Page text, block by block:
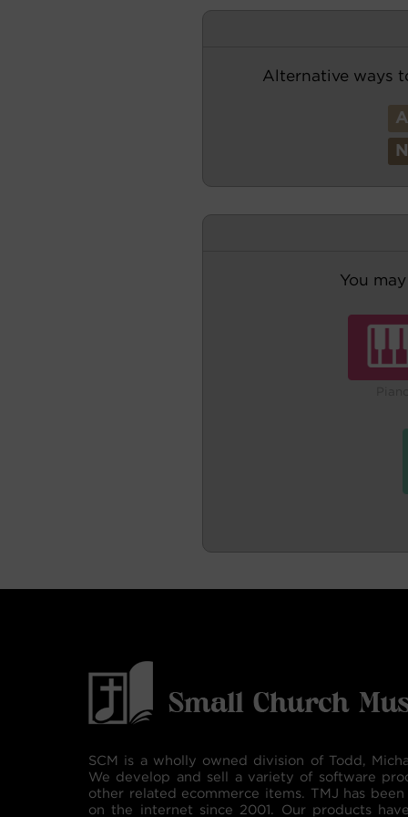
Alternative ways
A
N
You
SCM is a wholly owned division of Todd,
We develop and sell a variety of software
other related ecommerce items. TMJ has
on the internet since 2001. Our products